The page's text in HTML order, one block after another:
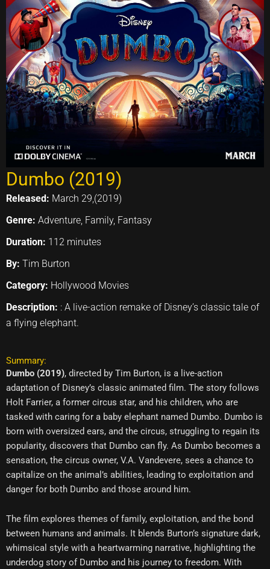
Dumbo (2019)
Released: March 29,(2019)
Genre: Adventure, Family, Fantasy
Duration: 112 minutes
By: Tim Burton
Category: Hollywood Movies
Description: : A live-action remake of Disney’s classic tale of
a flying elephant.
Summary:
Dumbo (2019), directed by Tim Burton, is a live-action
adaptation of Disney’s classic animated film. The story follows
Holt Farrier, a former circus star, and his children, who are
tasked with caring for a baby elephant named Dumbo. Dumbo is
born with oversized ears, and the circus, struggling to regain its
popularity, discovers that Dumbo can fly. As Dumbo becomes a
sensation, the circus owner, V.A. Vandevere, sees a chance to
capitalize on the animal’s abilities, leading to exploitation and
danger for both Dumbo and those around him.
The film explores themes of family, exploitation, and the bond
between humans and animals. It blends Burton’s signature dark,
whimsical style with a heartwarming narrative, highlighting the
underdog story of Dumbo and his journey to freedom. With